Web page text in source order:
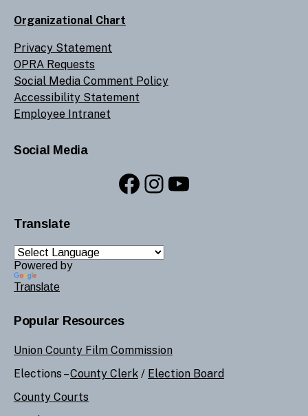
Organizational Chart
Privacy Statement
OPRA Requests
Social Media Comment Policy
Accessibility Statement
Employee Intranet
Social Media
Facebook
Instagram
YouTube
Translate
Powered by
Translate
Popular Resources
Union County Film Commission
Elections –County Clerk / Election Board
County Courts